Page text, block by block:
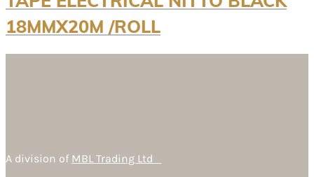
18MMX20M /ROLL
A division of MBL Trading Ltd